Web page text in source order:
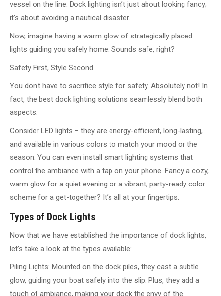
vessel on the line. Dock lighting isn’t just about looking fancy;
it’s about avoiding a nautical disaster.
Now, imagine having a warm glow of strategically placed
lights guiding you safely home. Sounds safe, right?
Safety First, Style Second
You don’t have to sacrifice style for safety. Absolutely not! In
fact, the best dock lighting solutions seamlessly blend both
aspects.
Consider LED lights – they are energy-efficient, long-lasting,
and available in various colors to match your mood or the
season. You can even install smart lighting systems that
control the ambiance with a tap on your phone. Fancy a cozy,
warm glow for a quiet evening or a vibrant, party-ready color
scheme for a get-together? It’s all at your fingertips.
Types of Dock Lights
Now that we have established the importance of dock lights,
let’s take a look at the types available:
Piling Lights: Mounted on the dock piles, they cast a subtle
glow, guiding your boat safely into the slip. Plus, they add a
touch of ambiance, making your dock the envy of the